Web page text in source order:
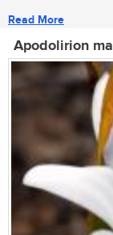
Read More
Apodolirion